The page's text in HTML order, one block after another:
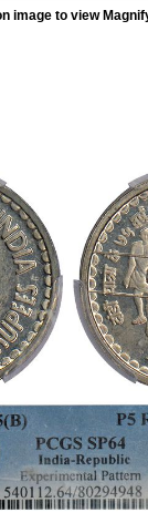
image to view